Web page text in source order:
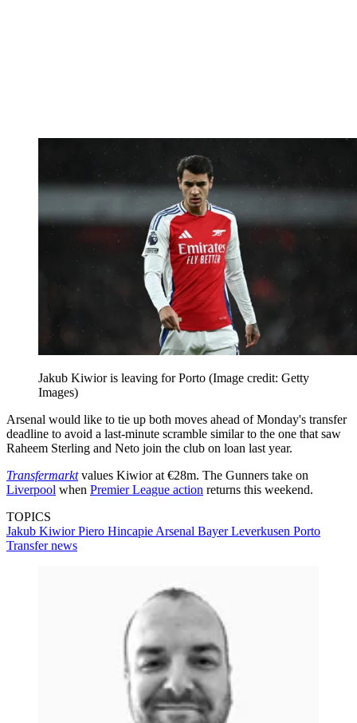
Jakub Kiwior is leaving for Porto (Image credit: Getty
Images)
Arsenal would like to tie up both moves ahead of Monday's transfer
deadline to avoid a last-minute scramble similar to the one that saw
Raheem Sterling and Neto join the club on loan last year.
Transfermarktvalues Kiwior at €28m. The Gunners take on
Liverpool when Premier League action returns this weekend.
TOPICS
Jakub KiwiorPiero Hincapie Arsenal Bayer Leverkusen Porto
Transfer news